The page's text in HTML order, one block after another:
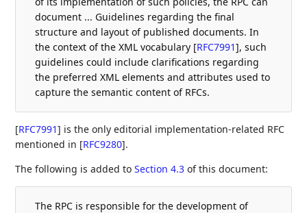
document ... Guidelines regarding the final
structure and layout of published documents. In
the context of the XML vocabulary [RFC7991], such
guidelines could include clarifications regarding
the preferred XML elements and attributes used to
capture the semantic content of RFCs.
[RFC7991] is the only editorial implementation-related RFC
mentioned in [RFC9280].
The following is added toSection 4.3 of this document:
The RPC is responsible for the development of